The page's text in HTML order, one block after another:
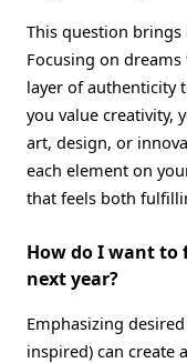
This question
Focusing on
layer of authenticity
you value creativity,
art, design, or
each element on
that feels both
How do I want to
next year?
Emphasizing
inspired) can create